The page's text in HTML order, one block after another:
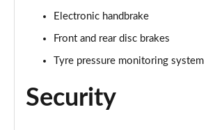
Page 58 of 92
2.0 Cooper S Sport 6dr [Comfort/Nav+
Page 59 of 92
2.0 [178] Cooper S Sport 6dr [Comfort/
Electronic handbrake
Front and rear disc brakes
Tyre pressure monitoring system
Security